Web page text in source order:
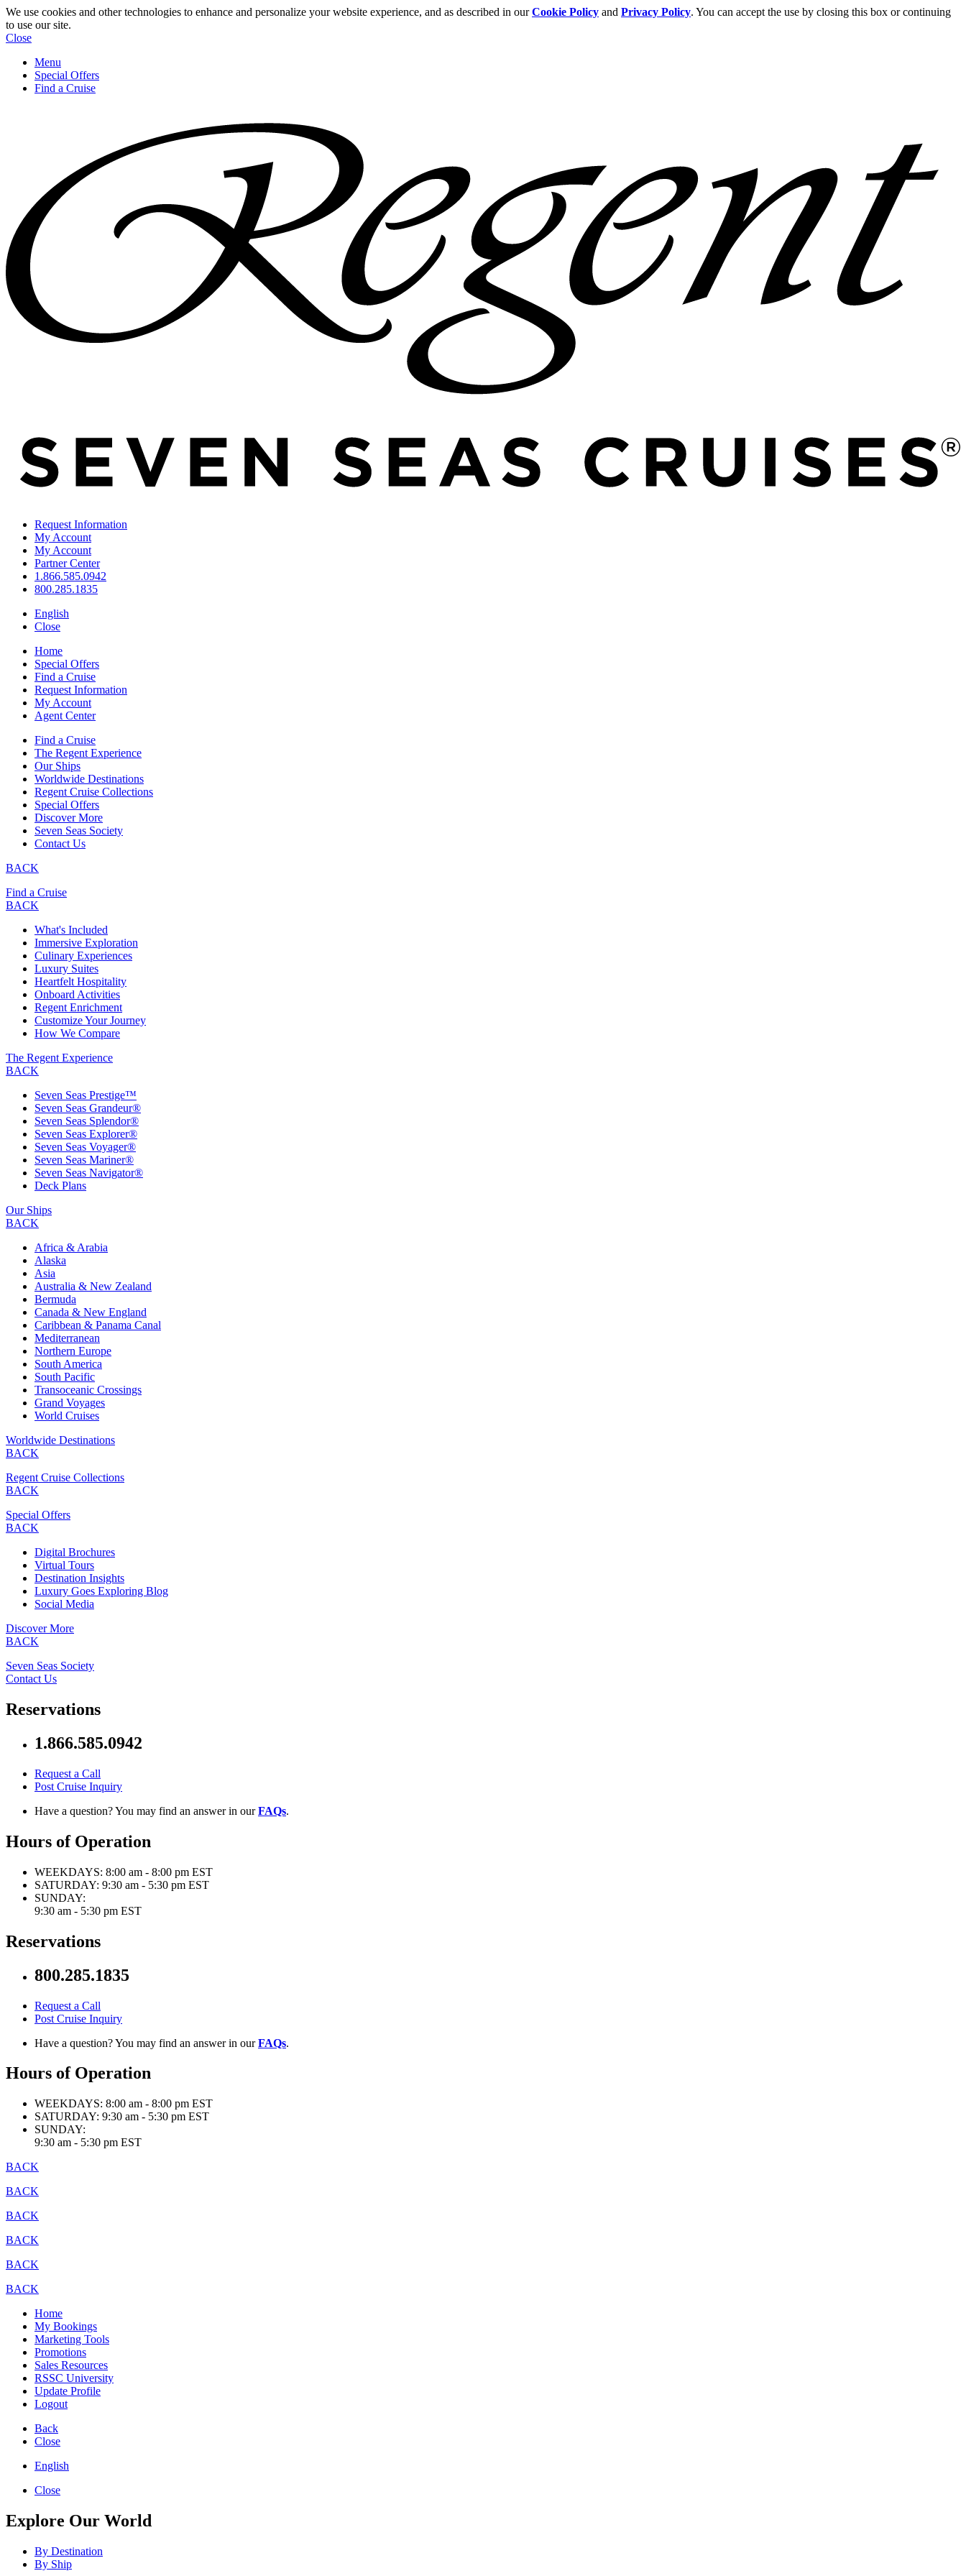
We use cookies and other technologies to enhance and personalize your website experience, and as described in ourCookie Policy and Privacy Policy. You can accept the use by closing this box or continuing
to use our site.
Close
Menu
Special Offers
Find a Cruise
Request Information
My Account
My Account
Partner Center
1.866.585.0942
800.285.1835
English
Close
Home
Special Offers
Find a Cruise
Request Information
My Account
Agent Center
Find a Cruise
The Regent Experience
Our Ships
Worldwide Destinations
Regent Cruise Collections
Special Offers
Discover More
Seven Seas Society
Contact Us
BACK
Find a Cruise
BACK
What's Included
Immersive Exploration
Culinary Experiences
Luxury Suites
Heartfelt Hospitality
Onboard Activities
Regent Enrichment
Customize Your Journey
How We Compare
The Regent Experience
BACK
Seven Seas Prestige™
Seven Seas Grandeur®
Seven Seas Splendor®
Seven Seas Explorer®
Seven Seas Voyager®
Seven Seas Mariner®
Seven Seas Navigator®
Deck Plans
Our Ships
BACK
Africa & Arabia
Alaska
Asia
Australia & New Zealand
Bermuda
Canada & New England
Caribbean & Panama Canal
Mediterranean
Northern Europe
South America
South Pacific
Transoceanic Crossings
Grand Voyages
World Cruises
Worldwide Destinations
BACK
Regent Cruise Collections
BACK
Special Offers
BACK
Digital Brochures
Virtual Tours
Destination Insights
Luxury Goes Exploring Blog
Social Media
Discover More
BACK
Seven Seas Society
Contact Us
Reservations
1.866.585.0942
Request a Call
Post Cruise Inquiry
Have a question? You may find an answer in ourFAQs.
Hours of Operation
WEEKDAYS: 8:00 am - 8:00 pm EST
SATURDAY: 9:30 am - 5:30 pm EST
SUNDAY:
9:30 am - 5:30 pm EST
Reservations
800.285.1835
Request a Call
Post Cruise Inquiry
Have a question? You may find an answer in ourFAQs.
Hours of Operation
WEEKDAYS: 8:00 am - 8:00 pm EST
SATURDAY: 9:30 am - 5:30 pm EST
SUNDAY:
9:30 am - 5:30 pm EST
BACK
BACK
BACK
BACK
BACK
BACK
Home
My Bookings
Marketing Tools
Promotions
Sales Resources
RSSC University
Update Profile
Logout
Back
Close
English
Close
Explore Our World
By Destination
By Ship